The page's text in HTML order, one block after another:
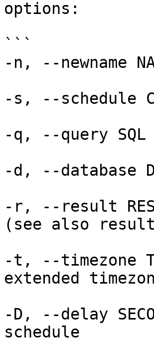
options:
```
-n, --newname
-s, --schedule
-q, --query SQL
-d, --database
-r, --result
(see also
-t, --timezone
extended
-D, --delay
schedule